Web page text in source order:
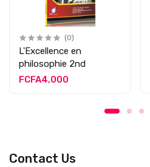
(0)
L'Excellence en
philosophie 2nd
FCFA4,000
Contact Us